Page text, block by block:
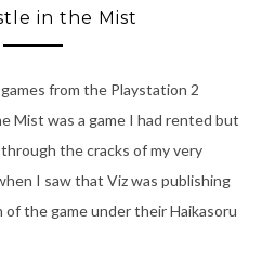
in the Mist
from the Playstation 2
Mist was a game I had rented but
the cracks of my very
I saw that Viz was publishing
of the game under their Haikasoru